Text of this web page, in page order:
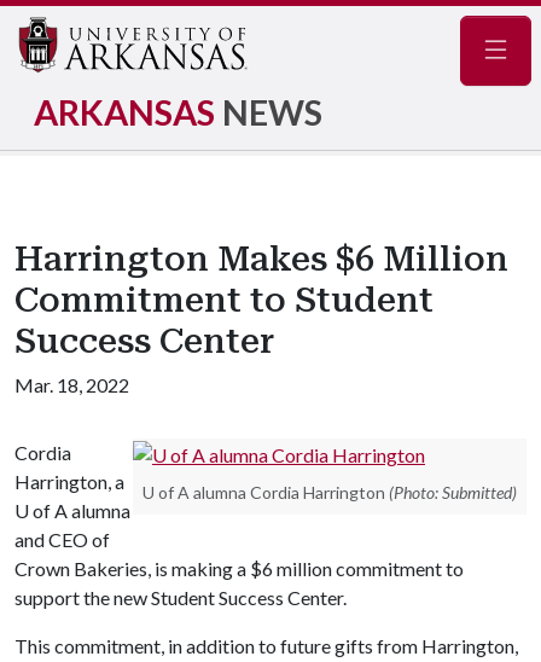
ARKANSAS NEWS
Harrington Makes $6 Million
Commitment to Student
Success Center
Mar. 18, 2022
U of A alumna Cordia Harrington (Photo: Submitted)
Cordia
Harrington, a
U of Aalumna
and CEO of
Crown Bakeries, is making a $6 million commitment to
support the new Student Success Center.
This commitment, in addition to future gifts from Harrington,